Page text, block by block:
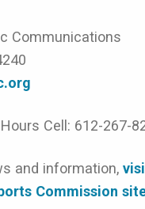
Communications
Cell: 612-267-
and information,
Commission